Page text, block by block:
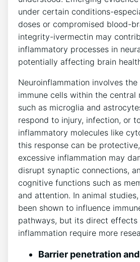
under certain conditions-
doses or compromised blood-
integrity-ivermectin may
inflammatory processes in
potentially affecting brain
Neuroinflammation involves
immune cells within the central
such as microglia and
respond to injury, infection, or
inflammatory molecules like
this response can be
excessive inflammation may
disrupt synaptic connections,
cognitive functions such as
and attention. In animal
been shown to influence
pathways, but its direct effects
inflammation require more
Barrier penetration